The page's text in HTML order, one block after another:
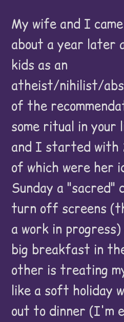
My wife and I
about a year later
kids as an
atheist/nihilist/
of the
some ritual in your
and I started with
of which were her
Sunday a "sacred"
turn off screens
a work in progress)
big breakfast in
other is treating
like a soft holiday
out to dinner (I'm